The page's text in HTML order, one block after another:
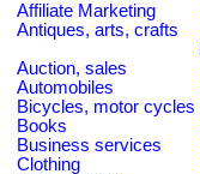
Affiliate Marketing
Antiques, arts, crafts
Auction, sales
Automobiles
Bicycles, motor cycles
Books
Business services
Clothing